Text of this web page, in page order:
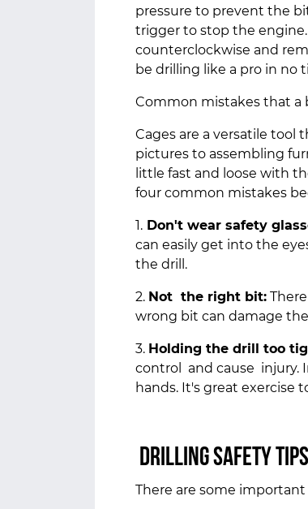
pressure to prevent the
trigger to stop the
counterclockwise and
be drilling like a pro in no
Common mistakes that a
Cages are a versatile tool
pictures to assembling
little fast and loose with
four common mistakes
1. Don't wear safety
can easily get into the
the drill.
2. Not the right bit:
wrong bit can damage
3. Holding the drill too
control and cause injury.
hands. It's great exercise
Drilling Safety
There are some